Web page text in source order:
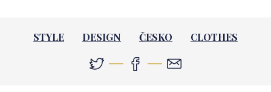
STYLE DESIGN ČESKO CLOTHES